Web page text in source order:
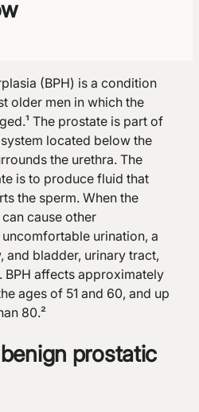
(BPH) is a condition
older men in which the
The prostate is part of
located below the
the urethra. The
is to produce fluid that
the sperm. When the
cause other
urination, a
bladder, urinary tract,
BPH affects approximately
ages of 51 and 60, and up
80.²
prostatic